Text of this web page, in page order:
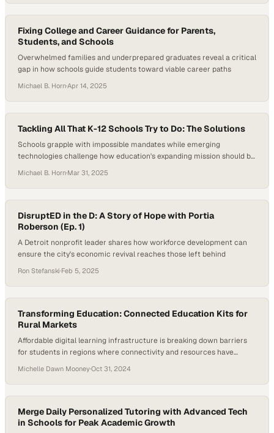
with AI’s integration into classrooms, some educators are asking a
deeper question:…
Fixing College and Career Guidance for Parents,
Students, and Schools
Overwhelmed families and underprepared graduates reveal a critical
gap in how schools guide students toward viable career paths
Michael B. Horn·Apr 14, 2025
Tackling All That K-12 Schools Try to Do: The Solutions
Schools grapple with impossible mandates while emerging
technologies challenge how education's expanding mission should be
Michael B. Horn·Mar 31, 2025
DisruptED in the D: A Story of Hope with Portia
Roberson (Ep. 1)
A Detroit nonprofit leader shares how workforce development can
ensure the city's economic revival reaches those left behind
Ron Stefanski·Feb 5, 2025
Transforming Education: Connected Education Kits for
Rural Markets
Affordable digital learning infrastructure is breaking down barriers
for students in regions where connectivity and resources have
Michelle Dawn Mooney·Oct 31, 2024
Merge Daily Personalized Tutoring with Advanced Tech
in Schools for Peak Academic Growth